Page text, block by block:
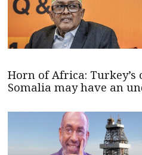
Horn of Africa:
Somalia may have an